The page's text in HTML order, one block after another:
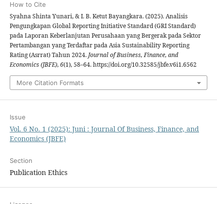
How to Cite
Syahna Shinta Yunari, & I. B. Ketut Bayangkara. (2025). Analisis
Pengungkapan Global Reporting Initiative Standard (GRI Standard)
pada Laporan Keberlanjutan Perusahaan yang Bergerak pada Sektor
Pertambangan yang Terdaftar pada Asia Sustainability Reporting
Rating (Asrrat) Tahun 2024. Journal of Business, Finance, and
Economics (JBFE),6(1), 58–64. https://doi.org/10.32585/jbfe.v6i1.6562
More Citation Formats
Issue
Vol. 6 No. 1 (2025): Juni : Journal Of Business, Finance, and
Economics (JBFE)
Section
Publication Ethics